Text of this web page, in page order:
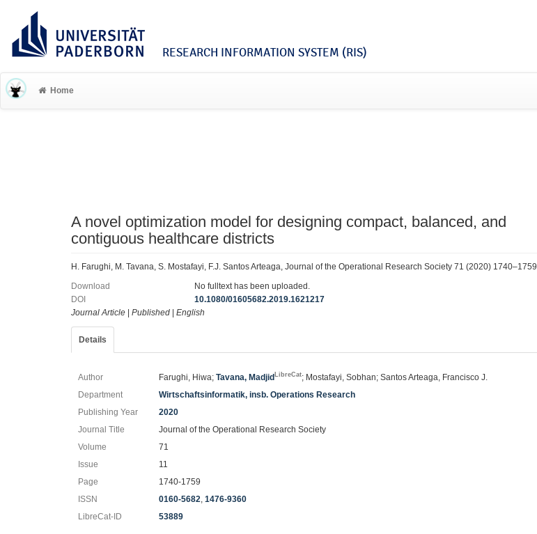
RESEARCH INFORMATION SYSTEM (RIS)
Home
A novel optimization model for designing compact, balanced, and
contiguous healthcare districts
H. Farughi, M. Tavana, S. Mostafayi, F.J. Santos Arteaga, Journal of the Operational Research Society 71 (2020) 1740–1759.
Download
No fulltext has been uploaded.
DOI
10.1080/01605682.2019.1621217
Journal Article
Published English
Details
Author Farughi, Hiwa;Tavana, MadjidLibreCat; Mostafayi, Sobhan; Santos Arteaga, Francisco J.
Department
Wirtschaftsinformatik, insb. Operations Research
Publishing Year
2020
Journal Title
Journal of the Operational Research Society
Volume
71
Issue
11
Page
1740-1759
ISSN
0160-5682,1476-9360
LibreCat-ID
53889